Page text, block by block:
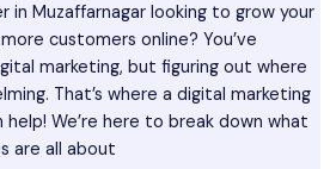
in Muzaffarnagar looking to grow your
customers online? You’ve
marketing, but figuring out where
That’s where a digital marketing
help! We’re here to break down what
are all about